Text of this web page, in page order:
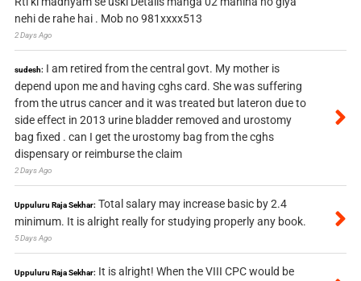
nehi de rahe hai . Mob no 981xxxx513
2 Days Ago
sudesh: I am retired from the central govt. My mother is
depend upon me and having cghs card. She was suffering
from the utrus cancer and it was treated but lateron due to
side effect in 2013 urine bladder removed and urostomy
bag fixed . can I get the urostomy bag from the cghs
dispensary or reimburse the claim
2 Days Ago
Uppuluru Raja Sekhar: Total salary may increase basic by 2.4
minimum. It is alright really for studying properly any book.
5 Days Ago
Uppuluru Raja Sekhar: It is alright! When the VIII CPC would be